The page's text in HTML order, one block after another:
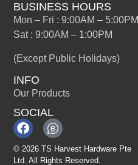
BUSINESS HOURS
Mon – Fri : 9:00AM – 5:00PM
Sat : 9:00AM – 1:00PM
(Except Public Holidays)
INFO
Our Products
SOCIAL
© 2026 TS Harvest Hardware Pte
Ltd. All Rights Reserved.